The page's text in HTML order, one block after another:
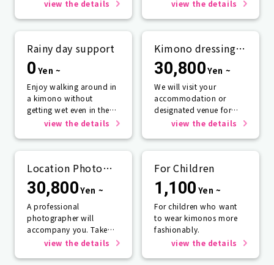
view the details
view the details
Rainy day support
0 Yen ~
Enjoy walking around in
a kimono without
getting wet even in the
rain☂️view the details
Kimono dressing
service
30,800Yen ~
We will visit your
accommodation or
designated venue for
one person or more.
view the details
Location Photo
Service
30,800Yen ~
A professional
photographer will
accompany you. Take
photos that will last a
view the details
For Children
1,100 Yen ~
For children who want
to wear kimonos more
fashionably.
view the details